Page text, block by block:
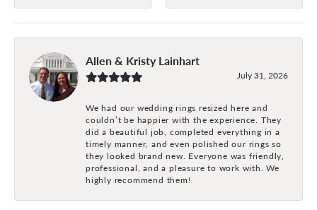
Allen & Kristy Lainhart
July 31, 2026
We had our wedding rings resized here and
couldn’t be happier with the experience. They
did a beautiful job, completed everything in a
timely manner, and even polished our rings so
they looked brand new. Everyone was friendly,
professional, and a pleasure to work with. We
highly recommend them!